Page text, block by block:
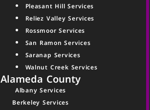
Pleasant Hill Services
Reliez Valley Services
Rossmoor Services
San Ramon Services
Saranap Services
Walnut Creek Services
Alameda County
Albany Services
Berkeley Services